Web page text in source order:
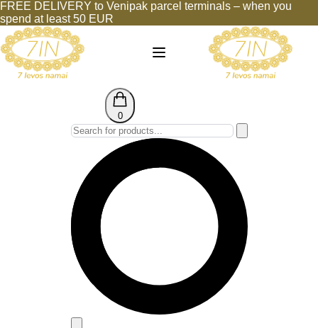
FREE DELIVERY to Venipak parcel terminals – when you
spend at least 50 EUR
0